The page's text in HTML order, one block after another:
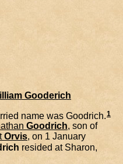
Gooderich
name was Goodrich. 1
Goodrich, son of
Orvis, on 1 January
resided at Sharon,